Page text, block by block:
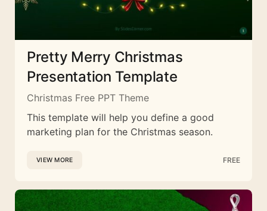
Pretty Merry Christmas
Presentation Template
Christmas Free PPT Theme
This template will help you define a good
marketing plan for the Christmas season.
VIEW MORE FREE